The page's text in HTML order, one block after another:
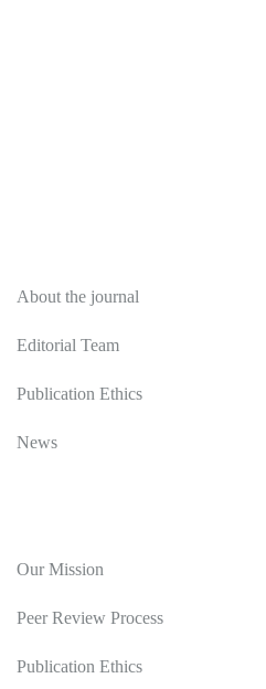
About the journal
Editorial Team
Publication Ethics
News
Our Mission
Peer Review Process
Publication Ethics